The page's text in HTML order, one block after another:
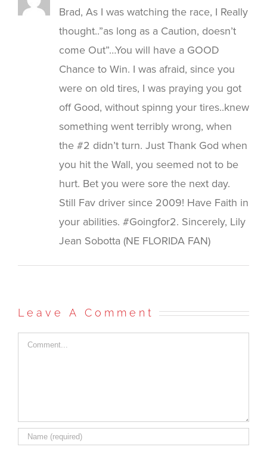
Brad, As I was watching the race, I Really
thought..”as long as a Caution, doesn’t
come Out”…You will have a GOOD
Chance to Win. I was afraid, since you
were on old tires, I was praying you got
off Good, without spinng your tires..knew
something went terribly wrong, when
the #2 didn’t turn. Just Thank God when
you hit the Wall, you seemed not to be
hurt. Bet you were sore the next day.
Still Fav driver since 2009! Have Faith in
your abilities. #Goingfor2. Sincerely, Lily
Jean Sobotta (NE FLORIDA FAN)
Leave A Comment
Comment